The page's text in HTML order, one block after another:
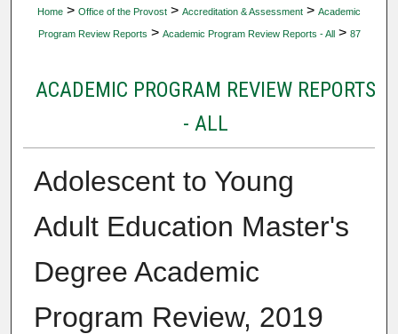
Home > Office of the Provost > Accreditation & Assessment > Academic
Program Review Reports > Academic Program Review Reports - All > 87
ACADEMIC PROGRAM REVIEW REPORTS
- ALL
Adolescent to Young
Adult Education Master's
Degree Academic
Program Review, 2019